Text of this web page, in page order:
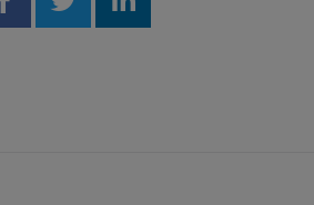
Share on Facebook
Share on Twitter
Share on